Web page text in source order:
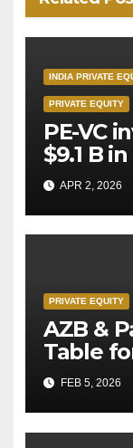
INDIA PRIVATE
PRIVATE EQUITY
PE-VC
$9.1 B in
APR 2, 2026
PRIVATE EQUITY
AZB &
Table
Private
FEB 5, 2026